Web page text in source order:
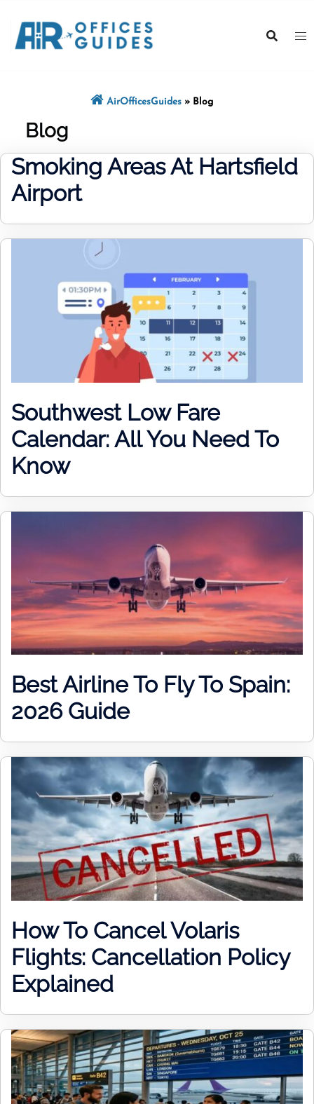
content
AirOfficesGuides » Blog
Blog
Smoking Areas At Hartsfield
Airport
Southwest Low Fare
Calendar: All You Need To
Know
Best Airline To Fly To Spain:
2026 Guide
How To Cancel Volaris
Flights: Cancellation Policy
Explained